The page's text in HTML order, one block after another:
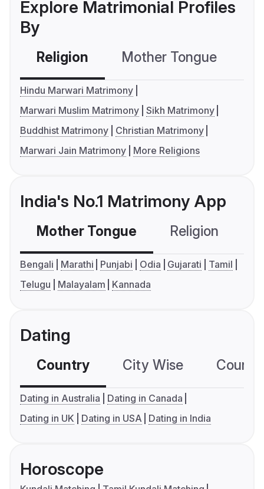
Explore Matrimonial Profiles
By
Religion Mother Tongue
Hindu Marwari Matrimony
Marwari Muslim Matrimony Sikh Matrimony
Buddhist Matrimony
Christian Matrimony
Marwari Jain Matrimony
More Religions
India's No.1 Matrimony App
Mother Tongue Religion
Bengali Marathi Punjabi Odia Gujarati
Tamil
Telugu
Malayalam Kannada
Dating
Country City Wise
Dating in Australia
Dating in Canada
Dating in UK
Dating in USA Dating in India
Horoscope